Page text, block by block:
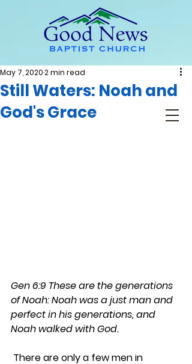
Still Waters: Noah and
God's Grace
May 7, 20202 min read
Gen 6:9 These are the generations
of Noah: Noah was a just man and
perfect in his generations, and
Noah walked with God.